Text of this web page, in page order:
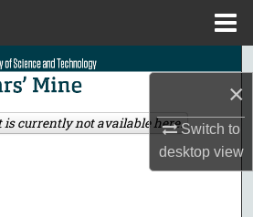
×
Switch to
desktopview
Search
Collections
is currently not available here.